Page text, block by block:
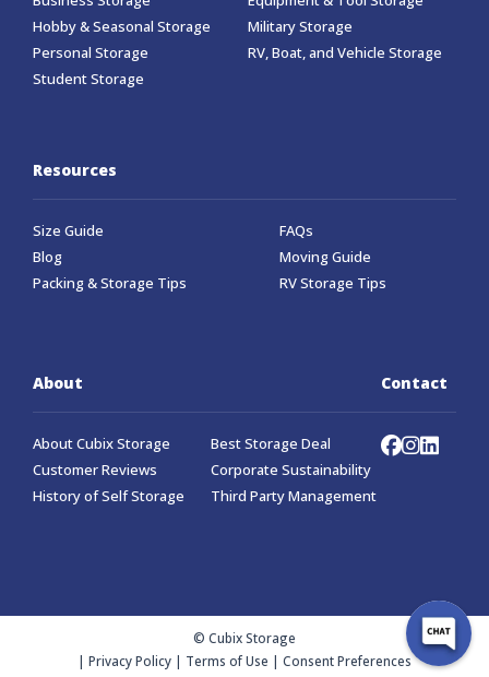
Hobby & Seasonal Storage
Military Storage
Personal Storage
RV, Boat, and Vehicle Storage
Student Storage
Resources
Size Guide
FAQs
Blog
Moving Guide
Packing & Storage Tips
RV Storage Tips
About
About Cubix Storage
Best Storage Deal
Customer Reviews
Corporate Sustainability
History of Self Storage
Third Party Management
Contact
© Cubix Storage
| Privacy Policy | Terms of Use | Consent Preferences